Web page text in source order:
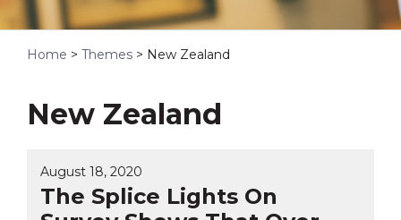
Home > Themes > New Zealand
New Zealand
August 18, 2020
The Splice Lights On